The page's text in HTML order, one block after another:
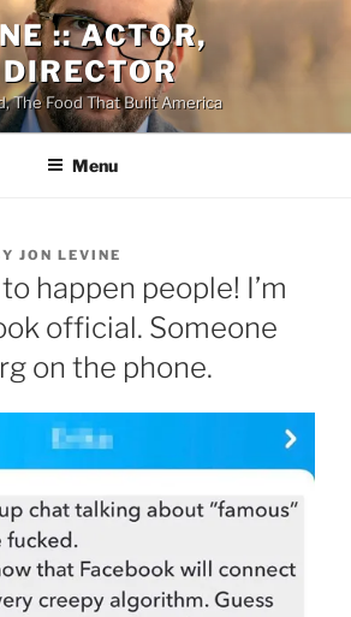
:: ACTOR,
The Food That Built America
Menu
JON LEVINE
happen people! I’m
official. Someone
on the phone.